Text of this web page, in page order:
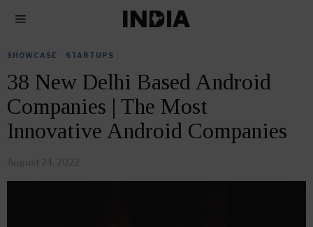
SHOWCASE STARTUPS
38 New Delhi Based Android
Companies | The Most
Innovative Android Companies
August 24, 2022